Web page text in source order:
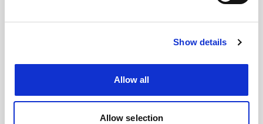
Show details
Allow all
Allow selection